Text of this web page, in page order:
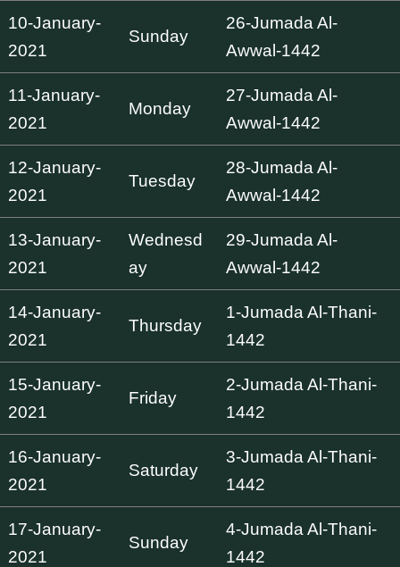
10-January-
2021
Sunday
26-Jumada Al-
Awwal-1442
11-January-
2021
Monday
27-Jumada Al-
Awwal-1442
12-January-
2021
Tuesday
28-Jumada Al-
Awwal-1442
13-January-
2021
Wednesd
ay
29-Jumada Al-
Awwal-1442
14-January-
2021
Thursday
1-Jumada Al-Thani-
1442
15-January-
2021
Friday
2-Jumada Al-Thani-
1442
16-January-
2021
Saturday
3-Jumada Al-Thani-
1442
17-January-
2021
Sunday
4-Jumada Al-Thani-
1442